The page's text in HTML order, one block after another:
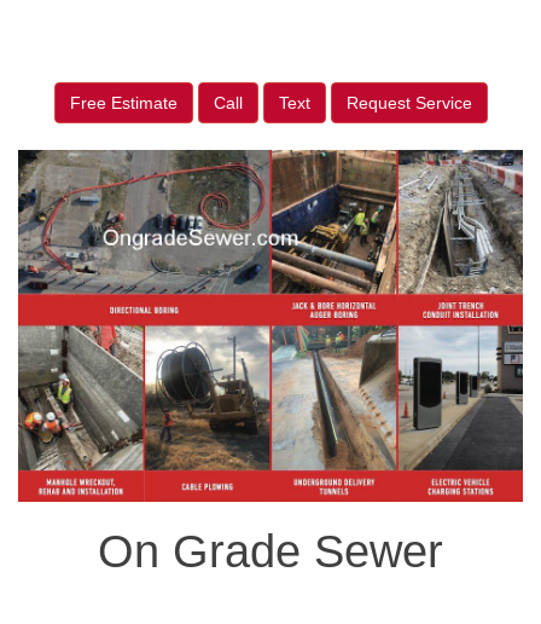
Free Estimate Call Text Request Service
On Grade Sewer